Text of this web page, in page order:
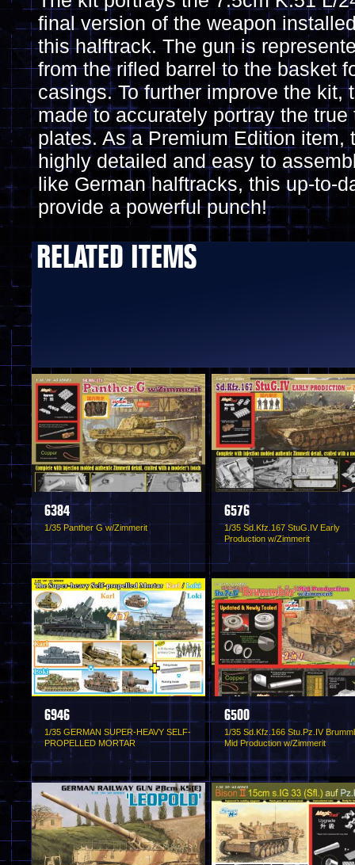
final version of the weapon
this halftrack. The gun is
from the rifled barrel to the basket
casings. To further improve the kit,
made to accurately portray the
plates. As a Premium Edition item,
highly detailed and easy to
like German halftracks, this up-to-
provide a powerful punch!
RELATED ITEMS
6384
1/35 Panther G w/Zimmerit
6576
1/35 Sd.Kfz.167 StuG.IV Early
Production w/Zimmerit
6946
1/35 GERMAN SUPER-HEAVY SELF-
PROPELLED MORTAR
6500
1/35 Sd.Kfz.166 Stu.Pz.IV
Mid Production w/Zimmerit